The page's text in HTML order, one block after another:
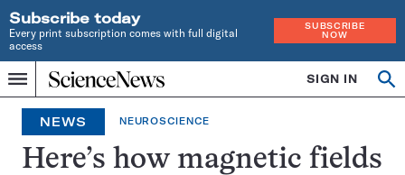
Subscribe today
Every print subscription comes with full digital
access
SUBSCRIBE
NOW
Menu
Home
INDEPENDENT
JOURNALISM
SINCE
1921
SIGN IN
NEWS NEUROSCIENCE
Here’s how magnetic fields